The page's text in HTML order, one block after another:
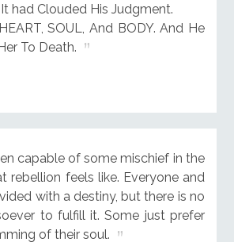
had Clouded His Judgment.
SOUL, And BODY. And He
To Death.
capable of some mischief in the
rebellion feels like. Everyone and
with a destiny, but there is no
to fulfill it. Some just prefer
of their soul.